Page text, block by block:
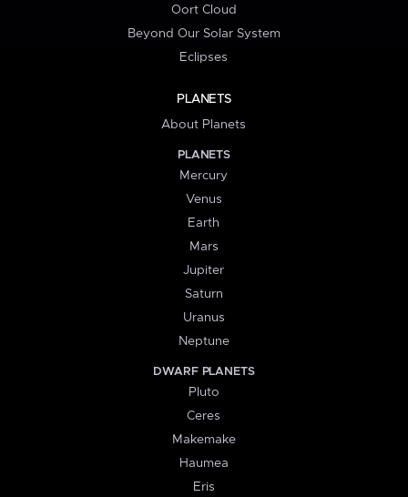
Oort Cloud
Beyond Our Solar System
Eclipses
PLANETS
About Planets
PLANETS
Mercury
Venus
Earth
Mars
Jupiter
Saturn
Uranus
Neptune
DWARF PLANETS
Pluto
Ceres
Makemake
Haumea
Eris